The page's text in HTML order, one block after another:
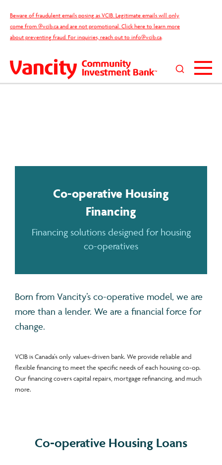
content
Co-operative Housing
Financing
Financing solutions designed for housing
co-operatives
Born from Vancity’s co-operative model, we are
more than a lender. We are a financial force for
change.
VCIB is Canada’s only values-driven bank. We provide reliable and
flexible financing to meet the specific needs of each housing co-op.
Our financing covers capital repairs, mortgage refinancing, and much
more.
Co-operative Housing Loans
Beware of fraudulent emails posing as VCIB. Legitimate emails will only
come from @vcib.ca and are not promotional. Click here to learn more
about preventing fraud. For inquiries, reach out to info@vcib.ca.
Search